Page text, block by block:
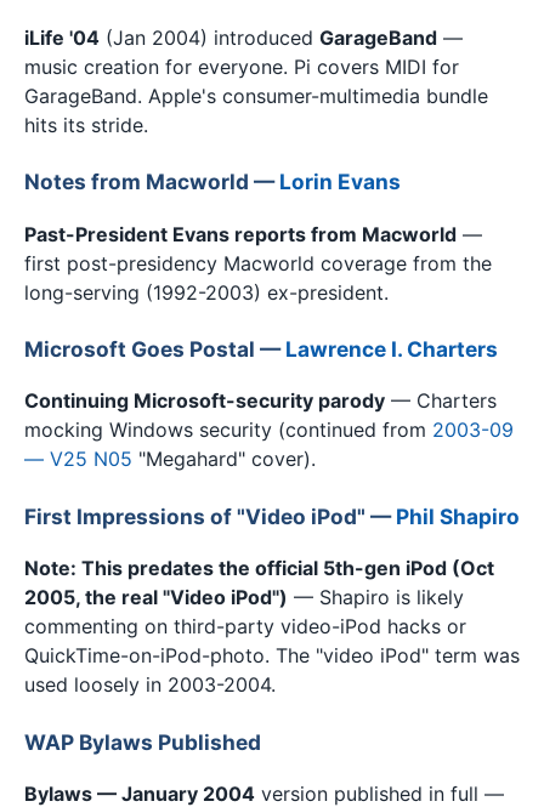
iLife '04 (Jan 2004) introduced GarageBand —
music creation for everyone. Pi covers MIDI for
GarageBand. Apple's consumer-multimedia bundle
hits its stride.
Notes from Macworld —Lorin Evans
Past-President Evans reports from Macworld —
first post-presidency Macworld coverage from the
long-serving (1992-2003) ex-president.
Microsoft Goes Postal —Lawrence I. Charters
Continuing Microsoft-security parody — Charters
mocking Windows security (continued from 2003-09
— V25 N05 "Megahard" cover).
First Impressions of "Video iPod" —Phil Shapiro
Note: This predates the official 5th-gen iPod (Oct
2005, the real "Video iPod") — Shapiro is likely
commenting on third-party video-iPod hacks or
QuickTime-on-iPod-photo. The "video iPod" term was
used loosely in 2003-2004.
WAP Bylaws Published
Bylaws — January 2004 version published in full —